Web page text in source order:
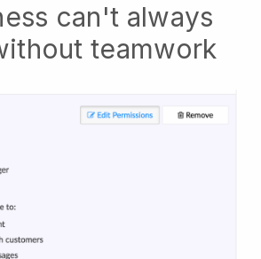
can't always
teamwork